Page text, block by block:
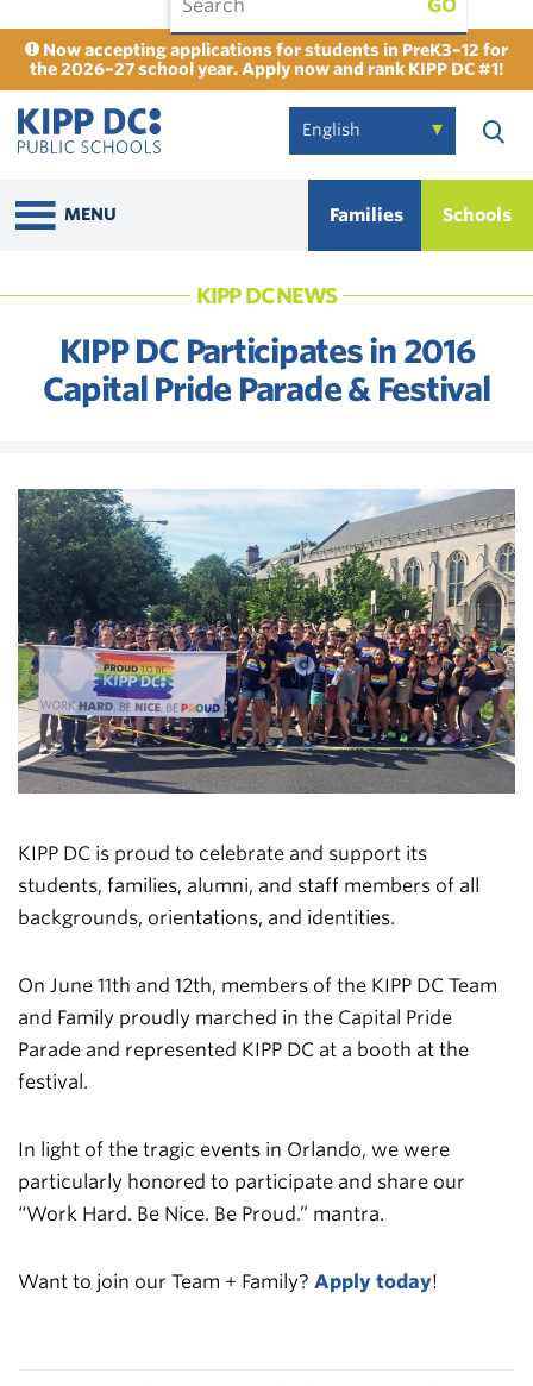
Now accepting applications for students in PreK3–12 for
the 2026–27 school year. Apply now and rank KIPP DC #1!
GO
MENU Families Schools
KIPP DC NEWS
KIPP DC Participates in 2016
Capital Pride Parade & Festival
KIPP DC is proud to celebrate and support its
students, families, alumni, and staff members of all
backgrounds, orientations, and identities.
On June 11th and 12th, members of the KIPP DC Team
and Family proudly marched in the Capital Pride
Parade and represented KIPP DC at a booth at the
festival.
In light of the tragic events in Orlando, we were
particularly honored to participate and share our
“Work Hard. Be Nice. Be Proud.” mantra.
Want to join our Team + Family? Apply today!